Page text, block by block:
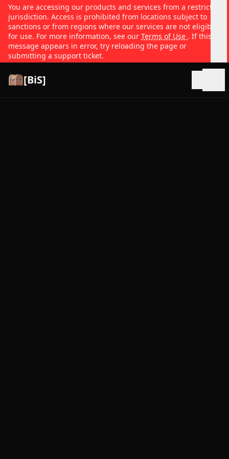
You are accessing our products and services from a restricted
jurisdiction. Access is prohibited from locations subject to
sanctions or from regions where our services are not eligible
for use. For more information, see our Terms of Use . If this
message appears in error, try reloading the page or
submitting a support ticket.
[BiS]